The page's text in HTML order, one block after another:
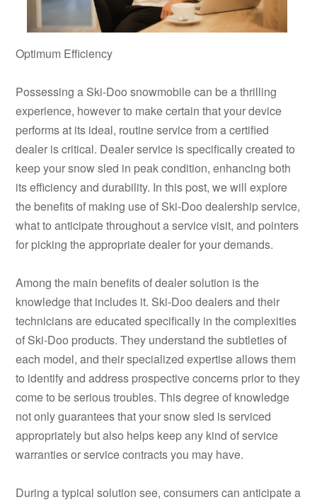
Optimum Efficiency
Possessing a Ski-Doo snowmobile can be a thrilling
experience, however to make certain that your device
performs at its ideal, routine service from a certified
dealer is critical. Dealer service is specifically created to
keep your snow sled in peak condition, enhancing both
its efficiency and durability. In this post, we will explore
the benefits of making use of Ski-Doo dealership service,
what to anticipate throughout a service visit, and pointers
for picking the appropriate dealer for your demands.
Among the main benefits of dealer solution is the
knowledge that includes it. Ski-Doo dealers and their
technicians are educated specifically in the complexities
of Ski-Doo products. They understand the subtleties of
each model, and their specialized expertise allows them
to identify and address prospective concerns prior to they
come to be serious troubles. This degree of knowledge
not only guarantees that your snow sled is serviced
appropriately but also helps keep any kind of service
warranties or service contracts you may have.
During a typical solution see, consumers can anticipate a